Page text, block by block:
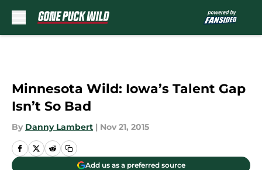
Minnesota Wild: Iowa’s Talent Gap
Isn’t So Bad
By Danny Lambert | Nov 21, 2015
Add us as a preferred source